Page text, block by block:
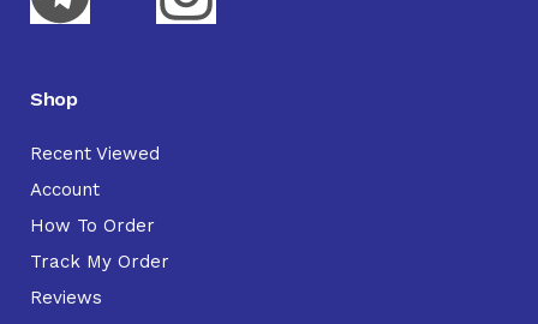
Shop
Recent Viewed
Account
How To Order
Track My Order
Reviews